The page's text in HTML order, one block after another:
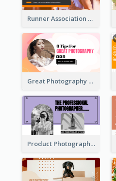
Runner Association Tips YouTube Cover Design Idea
Great Photography YouTube Thumbnail Design
Product Photography YouTube Thumbnail Design